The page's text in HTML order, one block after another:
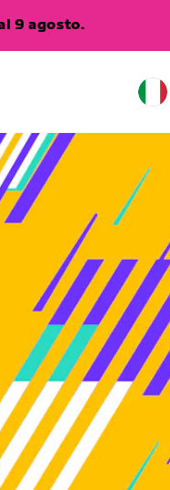
9 agosto.